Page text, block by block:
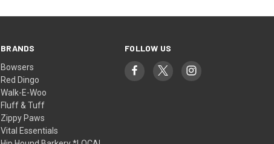
BRANDS
Bowsers
Red Dingo
Walk-E-Woo
Fluff & Tuff
Zippy Paws
Vital Essentials
FOLLOW US